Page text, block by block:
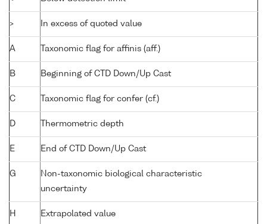
> In excess of quoted value
A Taxonomic flag for affinis (aff.)
B Beginning of CTD Down/Up Cast
C Taxonomic flag for confer (cf.)
D Thermometric depth
E End of CTD Down/Up Cast
G
Non-taxonomic biological characteristic
uncertainty
H Extrapolated value